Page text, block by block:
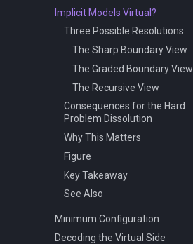
Implicit Models Virtual?
Three Possible Resolutions
The Sharp Boundary View
The Graded Boundary View
The Recursive View
Consequences for the Hard
Problem Dissolution
Why This Matters
Figure
Key Takeaway
See Also
Minimum Configuration
Decoding the Virtual Side